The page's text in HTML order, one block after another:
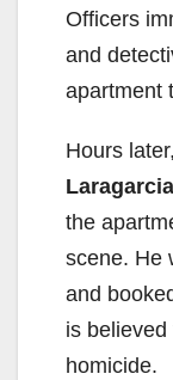
Officers
and
apartment
Hours
Laragarcia
the
scene. He
and
is
homicide.